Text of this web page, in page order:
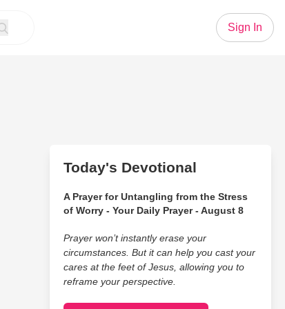
Sign In
Today's Devotional
A Prayer for Untangling from the Stress
of Worry - Your Daily Prayer - August 8
Prayer won’t instantly erase your
circumstances. But it can help you cast your
cares at the feet of Jesus, allowing you to
reframe your perspective.